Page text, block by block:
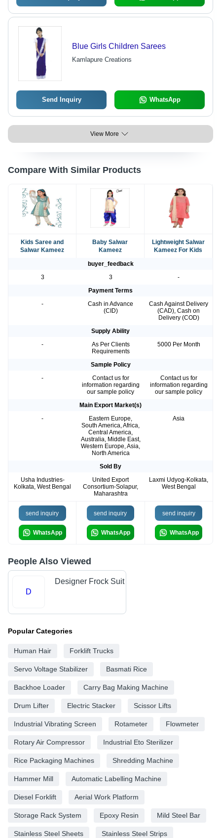
Blue Girls Children Sarees
Kamlapure Creations
Send Inquiry WhatsApp
View More
Compare With Similar Products
Kids Saree and
Salwar Kameez
Baby Salwar
Kameez
Lightweight Salwar
Kameez For Kids
buyer_feedback
3
3
-
Payment Terms
-
Cash in Advance
(CID)
Cash Against Delivery
(CAD), Cash on
Delivery (COD)
Supply Ability
-
As Per Clients
Requirements
5000 Per Month
Sample Policy
-
Contact us for
information regarding
our sample policy
Contact us for
information regarding
our sample policy
Main Export Market(s)
-
Eastern Europe,
South America, Africa,
Central America,
Australia, Middle East,
Western Europe, Asia,
North America
Asia
Sold By
Usha Industries-
Kolkata, West Bengal
United Export
Consortium-Solapur,
Maharashtra
Laxmi Udyog-Kolkata,
West Bengal
send inquiry
WhatsApp
send inquiry
WhatsApp
send inquiry
WhatsApp
People Also Viewed
D
Designer Frock Suit
Popular Categories
Human Hair Forklift Trucks
Servo Voltage Stabilizer Basmati Rice
Backhoe Loader Carry Bag Making Machine
Drum Lifter Electric Stacker Scissor Lifts
Industrial Vibrating Screen Rotameter Flowmeter
Rotary Air Compressor Industrial Eto Sterilizer
Rice Packaging Machines Shredding Machine
Hammer Mill Automatic Labelling Machine
Diesel Forklift Aerial Work Platform
Storage Rack System Epoxy Resin Mild Steel Bar
Stainless Steel Sheets Stainless Steel Strips